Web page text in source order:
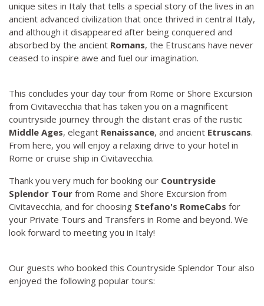
unique sites in Italy that tells a special story of the lives in an
ancient advanced civilization that once thrived in central Italy,
and although it disappeared after being conquered and
absorbed by the ancient Romans, the Etruscans have never
ceased to inspire awe and fuel our imagination.
This concludes your day tour from Rome or Shore Excursion
from Civitavecchia that has taken you on a magnificent
countryside journey through the distant eras of the rustic
Middle Ages, elegant Renaissance, and ancient Etruscans.
From here, you will enjoy a relaxing drive to your hotel in
Rome or cruise ship in Civitavecchia.
Thank you very much for booking our Countryside
Splendor Tour from Rome and Shore Excursion from
Civitavecchia, and for choosing Stefano's RomeCabs for
your Private Tours and Transfers in Rome and beyond. We
look forward to meeting you in Italy!
Our guests who booked this Countryside Splendor Tour also
enjoyed the following popular tours: